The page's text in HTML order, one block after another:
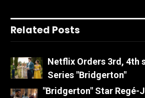
Related Posts
Netflix Orders 3rd, 4th
Series "Bridgerton"
"Bridgerton" Star Regé-